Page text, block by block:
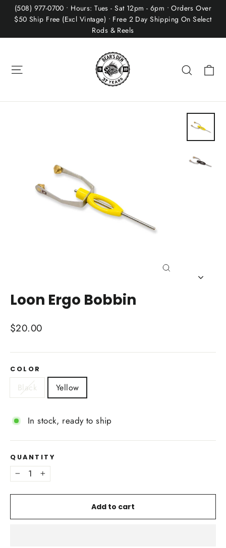
Skip(508) 977-0700 • Hours: Tues - Sat 12pm - 6pm • Orders Over
$50 Ship Free (Excl Vintage) • Free 2 Day Shipping On Select
Rods & Reels
Search
Loon Ergo Bobbin
Regular
$20.00
COLOR
Black Yellow
In stock, ready to ship
QUANTITY
− +
Add to cart